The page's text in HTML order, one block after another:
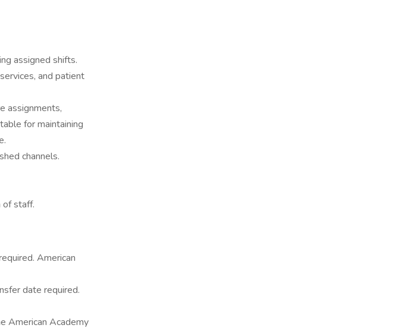
assigned shifts.
and patient
assignments,
for maintaining
channels.
of staff.
American
date required.
American Academy